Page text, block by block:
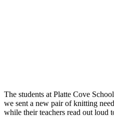
The students at Platte Cove
we sent a new pair of knitting
while their teachers read out loud